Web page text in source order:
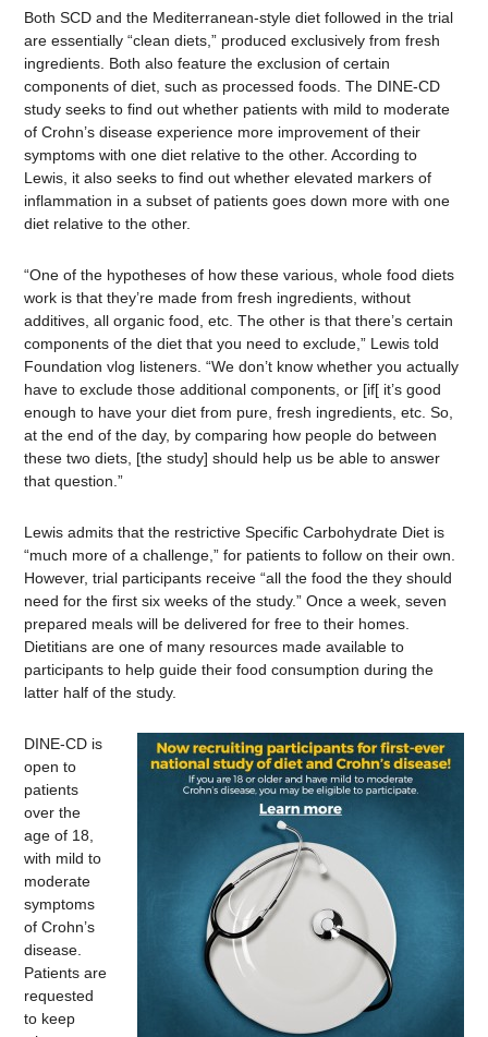
Both SCD and the Mediterranean-style diet followed in the trial
are essentially “clean diets,” produced exclusively from fresh
ingredients. Both also feature the exclusion of certain
components of diet, such as processed foods. The DINE-CD
study seeks to find out whether patients with mild to moderate
of Crohn’s disease experience more improvement of their
symptoms with one diet relative to the other. According to
Lewis, it also seeks to find out whether elevated markers of
inflammation in a subset of patients goes down more with one
diet relative to the other.
“One of the hypotheses of how these various, whole food diets
work is that they’re made from fresh ingredients, without
additives, all organic food, etc. The other is that there’s certain
components of the diet that you need to exclude,” Lewis told
Foundation vlog listeners. “We don’t know whether you actually
have to exclude those additional components, or [if[ it’s good
enough to have your diet from pure, fresh ingredients, etc. So,
at the end of the day, by comparing how people do between
these two diets, [the study] should help us be able to answer
that question.”
Lewis admits that the restrictive Specific Carbohydrate Diet is
“much more of a challenge,” for patients to follow on their own.
However, trial participants receive “all the food the they should
need for the first six weeks of the study.” Once a week, seven
prepared meals will be delivered for free to their homes.
Dietitians are one of many resources made available to
participants to help guide their food consumption during the
latter half of the study.
DINE-CD is
open to
patients
over the
age of 18,
with mild to
moderate
symptoms
of Crohn’s
disease.
Patients are
requested
to keep